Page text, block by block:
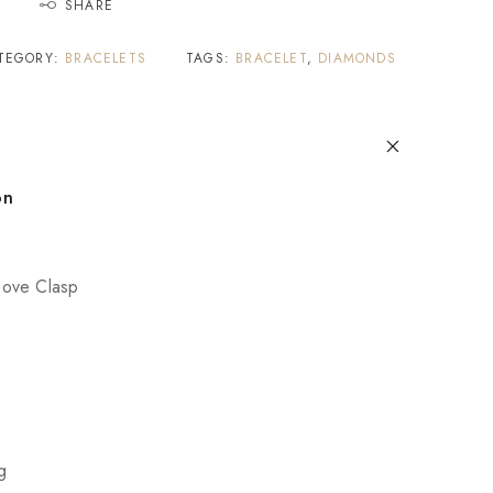
SHARE
BRACELETS TAGS: BRACELET, DIAMONDS
Clasp